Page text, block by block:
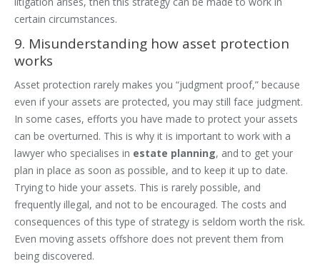
certain circumstances.
9. Misunderstanding how asset protection
works
Asset protection rarely makes you “judgment proof,” because
even if your assets are protected, you may still face judgment.
In some cases, efforts you have made to protect your assets
can be overturned. This is why it is important to work with a
lawyer who specialises in estate planning, and to get your
plan in place as soon as possible, and to keep it up to date.
Trying to hide your assets. This is rarely possible, and
frequently illegal, and not to be encouraged. The costs and
consequences of this type of strategy is seldom worth the risk.
Even moving assets offshore does not prevent them from
being discovered.